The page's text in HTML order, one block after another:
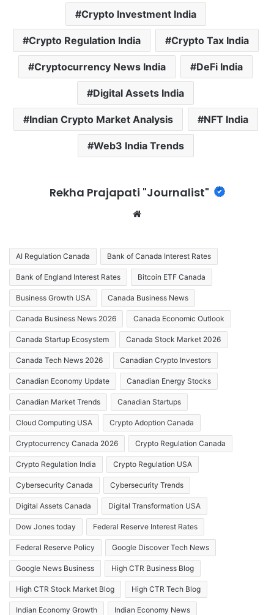
Crypto Investment India
Crypto Regulation India Crypto Tax India
Cryptocurrency News India DeFi India
Digital Assets India
Indian Crypto Market Analysis NFT India
Web3 India Trends
Rekha Prajapati "Journalist"
AI Regulation Canada Bank of Canada Interest Rates
Bank of England Interest Rates Bitcoin ETF Canada
Business Growth USA Canada Business News
Canada Business News 2026 Canada Economic Outlook
Canada Startup Ecosystem Canada Stock Market 2026
Canada Tech News 2026 Canadian Crypto Investors
Canadian Economy Update Canadian Energy Stocks
Canadian Market Trends Canadian Startups
Cloud Computing USA Crypto Adoption Canada
Cryptocurrency Canada 2026 Crypto Regulation Canada
Crypto Regulation India Crypto Regulation USA
Cybersecurity Canada Cybersecurity Trends
Digital Assets Canada Digital Transformation USA
Dow Jones today Federal Reserve Interest Rates
Federal Reserve Policy Google Discover Tech News
Google News Business High CTR Business Blog
High CTR Stock Market Blog High CTR Tech Blog
Indian Economy Growth Indian Economy News